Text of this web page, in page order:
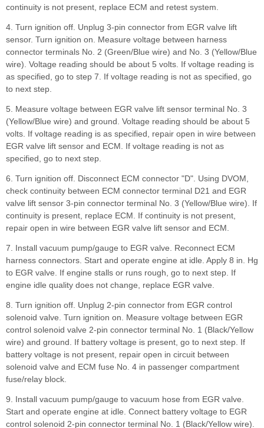
continuity is not present, replace ECM and retest system.
4. Turn ignition off. Unplug 3-pin connector from EGR valve lift
sensor. Turn ignition on. Measure voltage between harness
connector terminals No. 2 (Green/Blue wire) and No. 3 (Yellow/Blue
wire). Voltage reading should be about 5 volts. If voltage reading is
as specified, go to step 7. If voltage reading is not as specified, go
to next step.
5. Measure voltage between EGR valve lift sensor terminal No. 3
(Yellow/Blue wire) and ground. Voltage reading should be about 5
volts. If voltage reading is as specified, repair open in wire between
EGR valve lift sensor and ECM. If voltage reading is not as
specified, go to next step.
6. Turn ignition off. Disconnect ECM connector "D". Using DVOM,
check continuity between ECM connector terminal D21 and EGR
valve lift sensor 3-pin connector terminal No. 3 (Yellow/Blue wire). If
continuity is present, replace ECM. If continuity is not present,
repair open in wire between EGR valve lift sensor and ECM.
7. Install vacuum pump/gauge to EGR valve. Reconnect ECM
harness connectors. Start and operate engine at idle. Apply 8 in. Hg
to EGR valve. If engine stalls or runs rough, go to next step. If
engine idle quality does not change, replace EGR valve.
8. Turn ignition off. Unplug 2-pin connector from EGR control
solenoid valve. Turn ignition on. Measure voltage between EGR
control solenoid valve 2-pin connector terminal No. 1 (Black/Yellow
wire) and ground. If battery voltage is present, go to next step. If
battery voltage is not present, repair open in circuit between
solenoid valve and ECM fuse No. 4 in passenger compartment
fuse/relay block.
9. Install vacuum pump/gauge to vacuum hose from EGR valve.
Start and operate engine at idle. Connect battery voltage to EGR
control solenoid 2-pin connector terminal No. 1 (Black/Yellow wire).